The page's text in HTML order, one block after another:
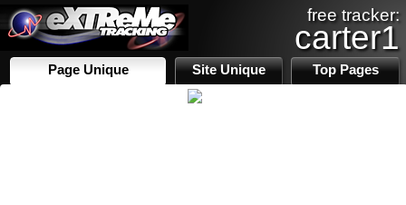
free tracker:
carter1
Page Unique Site Unique Top Pages